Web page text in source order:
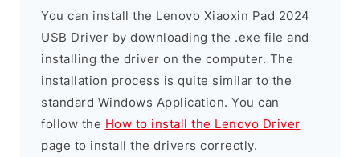
You can install the Lenovo Xiaoxin Pad 2024
USB Driver by downloading the .exe file and
installing the driver on the computer. The
installation process is quite similar to the
standard Windows Application. You can
follow the How to install the Lenovo Driver
page to install the drivers correctly.